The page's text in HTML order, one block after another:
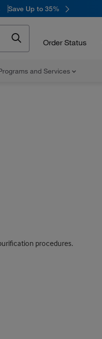
Save Up to 35%
Order Status
and Services
procedures.